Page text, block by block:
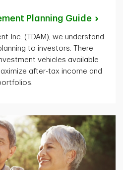
Planning Guide
Inc. (TDAM), we understand
to investors. There
vehicles available
after-tax income and